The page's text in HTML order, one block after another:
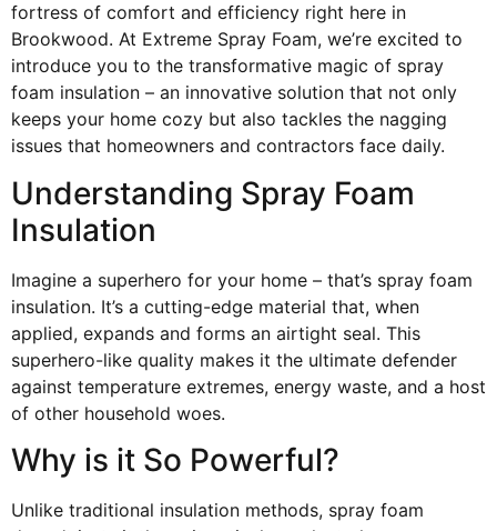
fortress of comfort and efficiency right here in
Brookwood. At Extreme Spray Foam, we’re excited to
introduce you to the transformative magic of spray
foam insulation – an innovative solution that not only
keeps your home cozy but also tackles the nagging
issues that homeowners and contractors face daily.
Understanding Spray Foam
Insulation
Imagine a superhero for your home – that’s spray foam
insulation. It’s a cutting-edge material that, when
applied, expands and forms an airtight seal. This
superhero-like quality makes it the ultimate defender
against temperature extremes, energy waste, and a host
of other household woes.
Why is it So Powerful?
Unlike traditional insulation methods, spray foam